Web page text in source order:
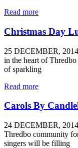
Read more
Christmas Day
25 DECEMBER,
in the heart of
of sparkling
Read more
Carols By
24 DECEMBER,
Thredbo community
singers will be filling